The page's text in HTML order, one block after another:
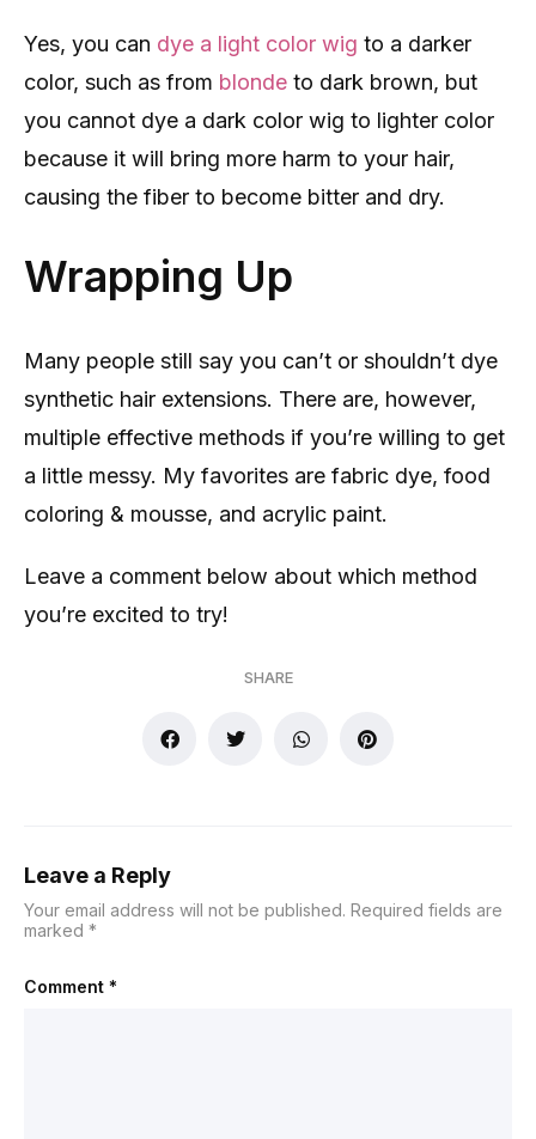
Yes, you can dye a light color wig to a darker
color, such as from blonde to dark brown, but
you cannot dye a dark color wig to lighter color
because it will bring more harm to your hair,
causing the fiber to become bitter and dry.
Wrapping Up
Many people still say you can’t or shouldn’t dye
synthetic hair extensions. There are, however,
multiple effective methods if you’re willing to get
a little messy. My favorites are fabric dye, food
coloring & mousse, and acrylic paint.
Leave a comment below about which method
you’re excited to try!
SHARE
Leave a Reply
Your email address will not be published. Required fields are
marked *
Comment *